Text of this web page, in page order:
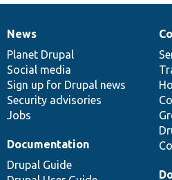
News
items
News
Planet Drupal
Social media
Sign up for Drupal news
Security advisories
Jobs
Our
community
Documentation
Documentation
Drupal Guide
Drupal
code
base
Governance
of
community